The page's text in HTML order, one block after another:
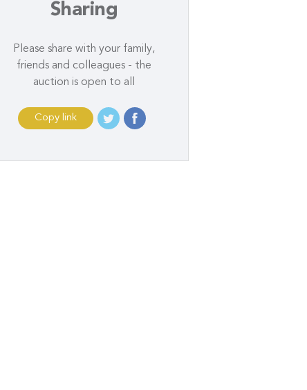
Sharing
Please share with your family,
friends and colleagues - the
auction is open to all
Copy link